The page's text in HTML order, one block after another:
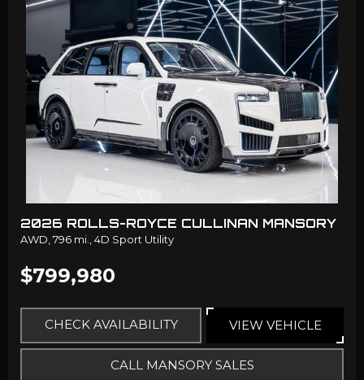
2026 ROLLS-ROYCE CULLINAN MANSORY
AWD, 796 mi., 4D Sport Utility
$799,980
CHECK AVAILABILITY VIEW VEHICLE
CALL MANSORY SALES